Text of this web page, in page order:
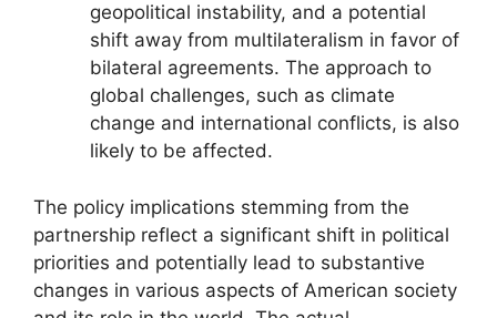
geopolitical instability, and a potential
shift away from multilateralism in favor of
bilateral agreements. The approach to
global challenges, such as climate
change and international conflicts, is also
likely to be affected.
The policy implications stemming from the
partnership reflect a significant shift in political
priorities and potentially lead to substantive
changes in various aspects of American society